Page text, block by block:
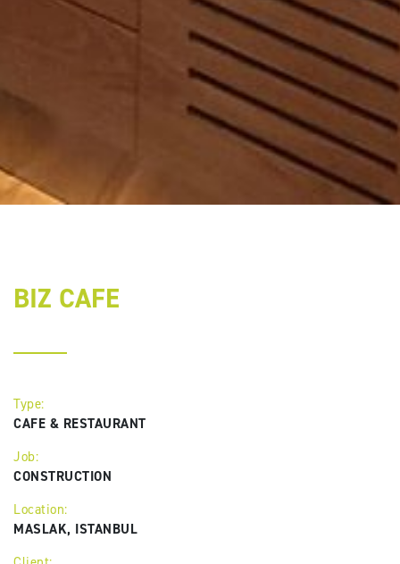
BIZ CAFE
Type:
CAFE & RESTAURANT
Job:
CONSTRUCTION
Location:
MASLAK, ISTANBUL